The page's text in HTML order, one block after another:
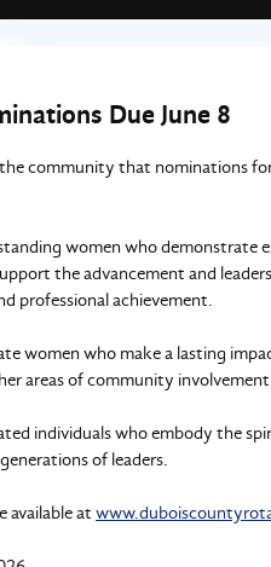
Due June 8
community that nominations
women who demonstrate
the advancement and
professional achievement.
women who make a lasting
areas of community
individuals who embody the
of leaders.
available at